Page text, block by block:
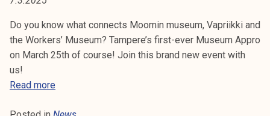
i
k
o
r
k
a
E
N
T
E
V
Do you know what connects Moomin museum, Vapriikki and
the Workers’ Museum? Tampere’s first-ever Museum Appro
on March 25th of course! Join this brand new event with
us!
Read moreN